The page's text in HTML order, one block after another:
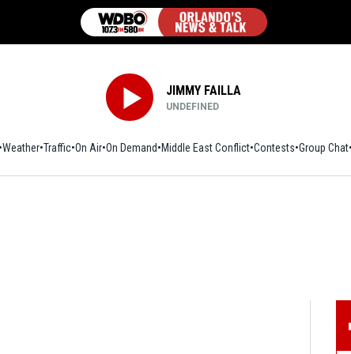
JIMMY FAILLA
UNDEFINED
Weather Traffic On Air On Demand Middle East Conflict Contests Group Chat